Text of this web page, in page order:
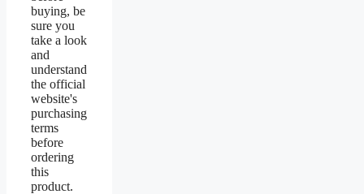
buying, be
sure you
take a look
and
understand
the official
website's
purchasing
terms
before
ordering
this
product.